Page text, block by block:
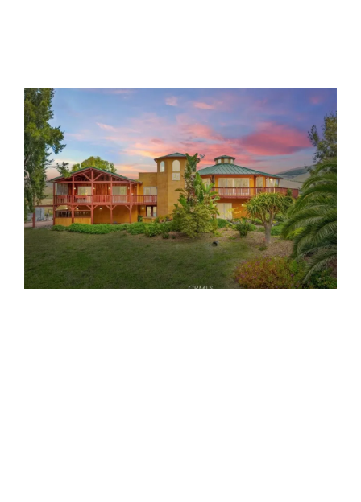
Morro Bay, CA 93442
$12,000,000
3 Beds 2 Baths 1,566 SqFt 2298.42 Acres
Set just 3.5 miles from the Pacific Ocean near Morro
Bay, CA, the remarkable 2,298 ± acre Little Morro Creek
Ranch embodies the pioneering spirit...
Property Details ›